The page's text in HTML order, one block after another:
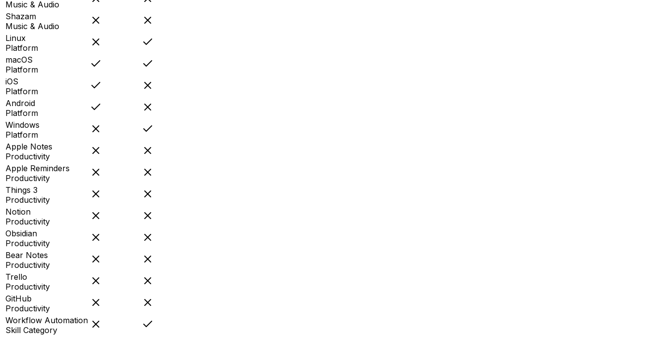
Music & Audio
Shazam
Music & Audio
Linux
Platform
macOS
Platform
iOS
Platform
Android
Platform
Windows
Platform
Apple Notes
Productivity
Apple Reminders
Productivity
Things 3
Productivity
Notion
Productivity
Obsidian
Productivity
Bear Notes
Productivity
Trello
Productivity
GitHub
Productivity
Workflow Automation
Skill Category